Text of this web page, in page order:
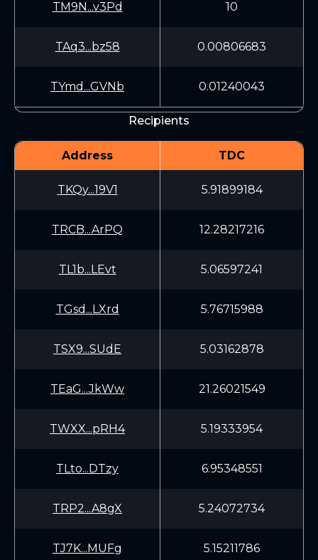
TM9N...v3Pd 10
TAq3...bz58 0.00806683
TYmd...GVNb 0.01240043
Recipients
Address TDC
TKQy...19V1 5.91899184
TRCB...ArPQ 12.28217216
TL1b...LEvt 5.06597241
TGsd...LXrd 5.76715988
TSX9...SUdE 5.03162878
TEaG...JkWw 21.26021549
TWXX...pRH4 5.19333954
TLto...DTzy 6.95348551
TRP2...A8gX 5.24072734
TJ7K...MUFg 5.15211786